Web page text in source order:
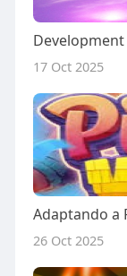
17 Oct 2025
Adaptando a
26 Oct 2025